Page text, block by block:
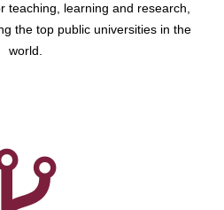
teaching, learning and research,
the top public universities in the
world.